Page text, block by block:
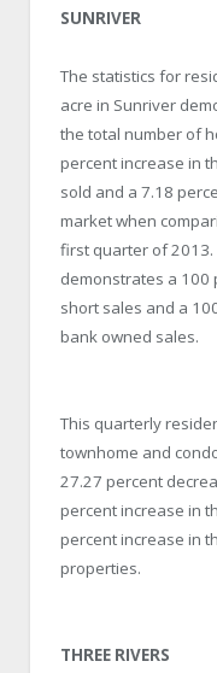
SUNRIVER
The statistics for
acre in Sunriver
the total number of
percent increase in
sold and a 7.18
market when
first quarter of
demonstrates a 100
short sales and a
bank owned sales.
This quarterly
townhome and
27.27 percent
percent increase in
percent increase in
properties.
THREE RIVERS